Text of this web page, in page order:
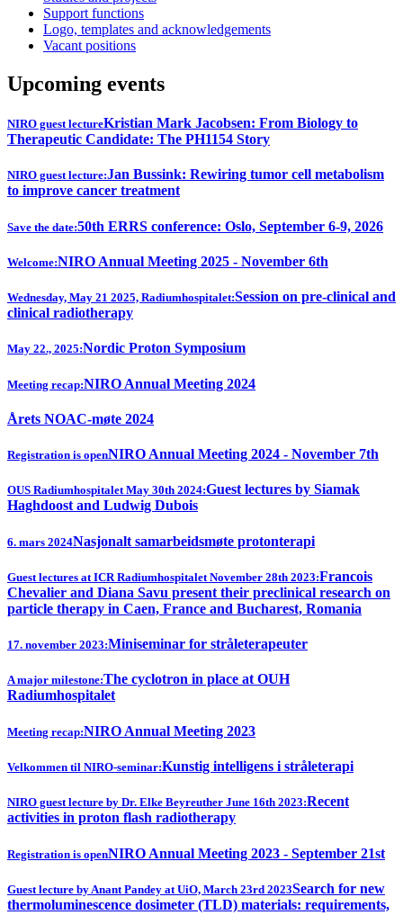
Support functions
Logo, templates and acknowledgements
Vacant positions
Upcoming events
NIRO guest lectureKristian Mark Jacobsen: From Biology to
Therapeutic Candidate: The PH1154 Story
NIRO guest lecture:Jan Bussink: Rewiring tumor cell metabolism
to improve cancer treatment
Save the date:50th ERRS conference: Oslo, September 6-9, 2026
Welcome:NIRO Annual Meeting 2025 - November 6th
Wednesday, May 21 2025, Radiumhospitalet:Session on pre-clinical and
clinical radiotherapy
May 22., 2025:Nordic Proton Symposium
Meeting recap:NIRO Annual Meeting 2024
Årets NOAC-møte 2024
Registration is openNIRO Annual Meeting 2024 - November 7th
OUS Radiumhospitalet May 30th 2024:Guest lectures by Siamak
Haghdoost and Ludwig Dubois
6. mars 2024Nasjonalt samarbeidsmøte protonterapi
Guest lectures at ICR Radiumhospitalet November 28th 2023:Francois
Chevalier and Diana Savu present their preclinical research on
particle therapy in Caen, France and Bucharest, Romania
17. november 2023:Miniseminar for stråleterapeuter
A major milestone:The cyclotron in place at OUH
Radiumhospitalet
Meeting recap:NIRO Annual Meeting 2023
Velkommen til NIRO-seminar:Kunstig intelligens i stråleterapi
NIRO guest lecture by Dr. Elke Beyreuther June 16th 2023:Recent
activities in proton flash radiotherapy
Registration is openNIRO Annual Meeting 2023 - September 21st
Guest lecture by Anant Pandey at UiO, March 23rd 2023Search for new
thermoluminescence dosimeter (TLD) materials: requirements,